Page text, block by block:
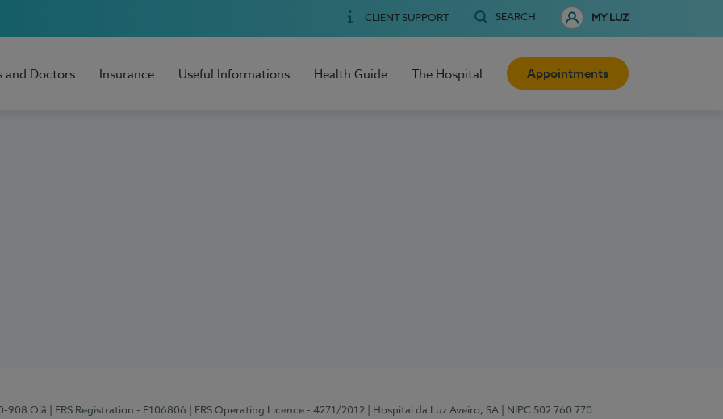
CLIENT SUPPORT SEARCH MY LUZ
and Doctors Insurance Useful Informations Health Guide The Hospital Appointments
908 Oiã | ERS Registration - E106806 | ERS Operating Licence - 4271/2012 | Hospital da Luz Aveiro, SA | NIPC 502 760 770